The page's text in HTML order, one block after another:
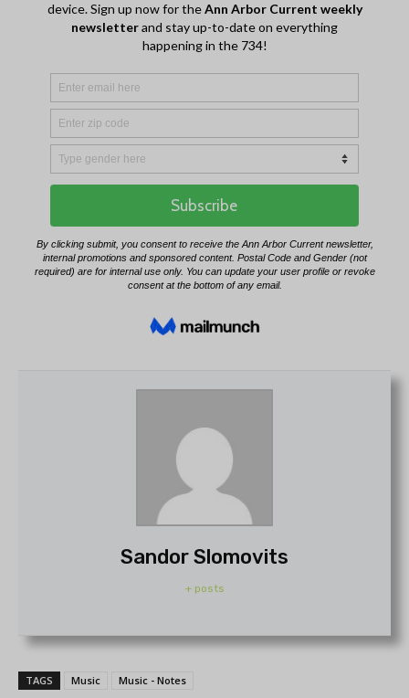
Sandor Slomovits
+ posts
TAGS Music Music - Notes